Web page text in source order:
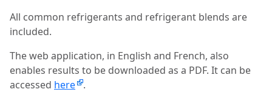
All common refrigerants and refrigerant blends are
included.
The web application, in English and French, also
enables results to be downloaded as a PDF. It can be
accessed here .